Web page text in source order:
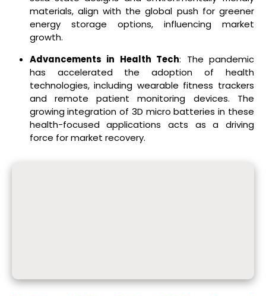
materials, align with the global push for greener
energy storage options, influencing market
growth.
Advancements in Health Tech: The pandemic
has accelerated the adoption of health
technologies, including wearable fitness trackers
and remote patient monitoring devices. The
growing integration of 3D micro batteries in these
health-focused applications acts as a driving
force for market recovery.